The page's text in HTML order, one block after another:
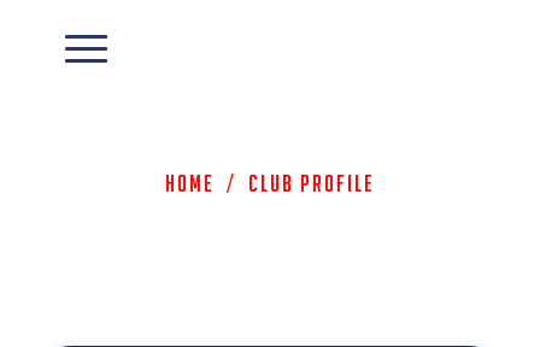
Home / Club Profile